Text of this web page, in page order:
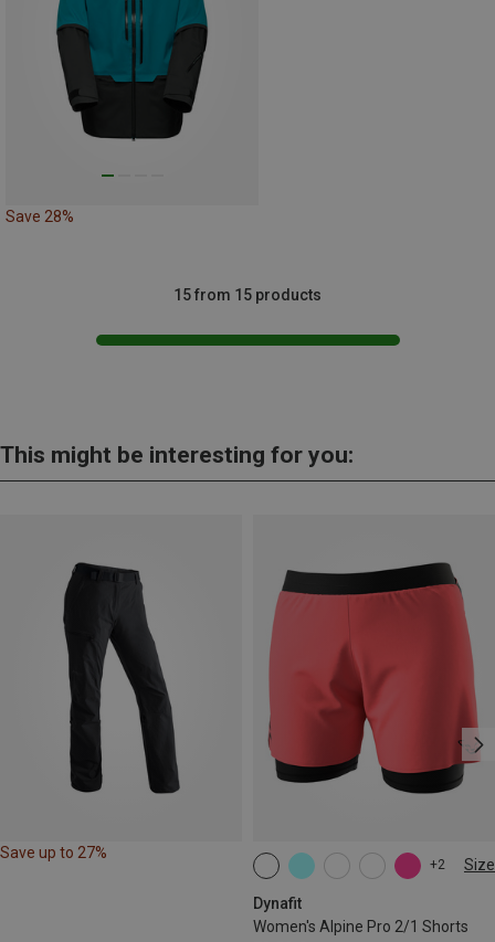
Save 28%
15 from 15 products
This might be interesting for you:
Save up to 27%
+2 Size
Dynafit
Women's Alpine Pro 2/1 Shorts
XS S XL